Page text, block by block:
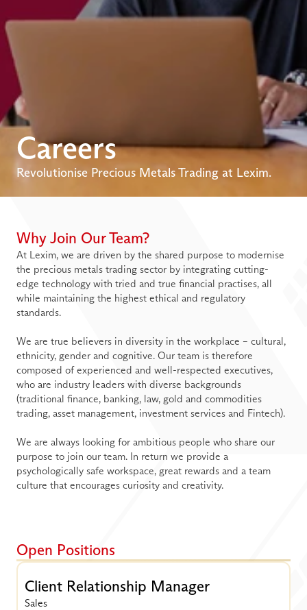
Careers
Revolutionise Precious Metals Trading at Lexim.
Why Join Our Team?
At Lexim, we are driven by the shared purpose to modernise
the precious metals trading sector by integrating cutting-
edge technology with tried and true financial practises, all
while maintaining the highest ethical and regulatory
standards.
We are true believers in diversity in the workplace – cultural,
ethnicity, gender and cognitive. Our team is therefore
composed of experienced and well-respected executives,
who are industry leaders with diverse backgrounds
(traditional finance, banking, law, gold and commodities
trading, asset management, investment services and Fintech).
We are always looking for ambitious people who share our
purpose to join our team. In return we provide a
psychologically safe workspace, great rewards and a team
culture that encourages curiosity and creativity.
Open Positions
Client Relationship Manager
Sales